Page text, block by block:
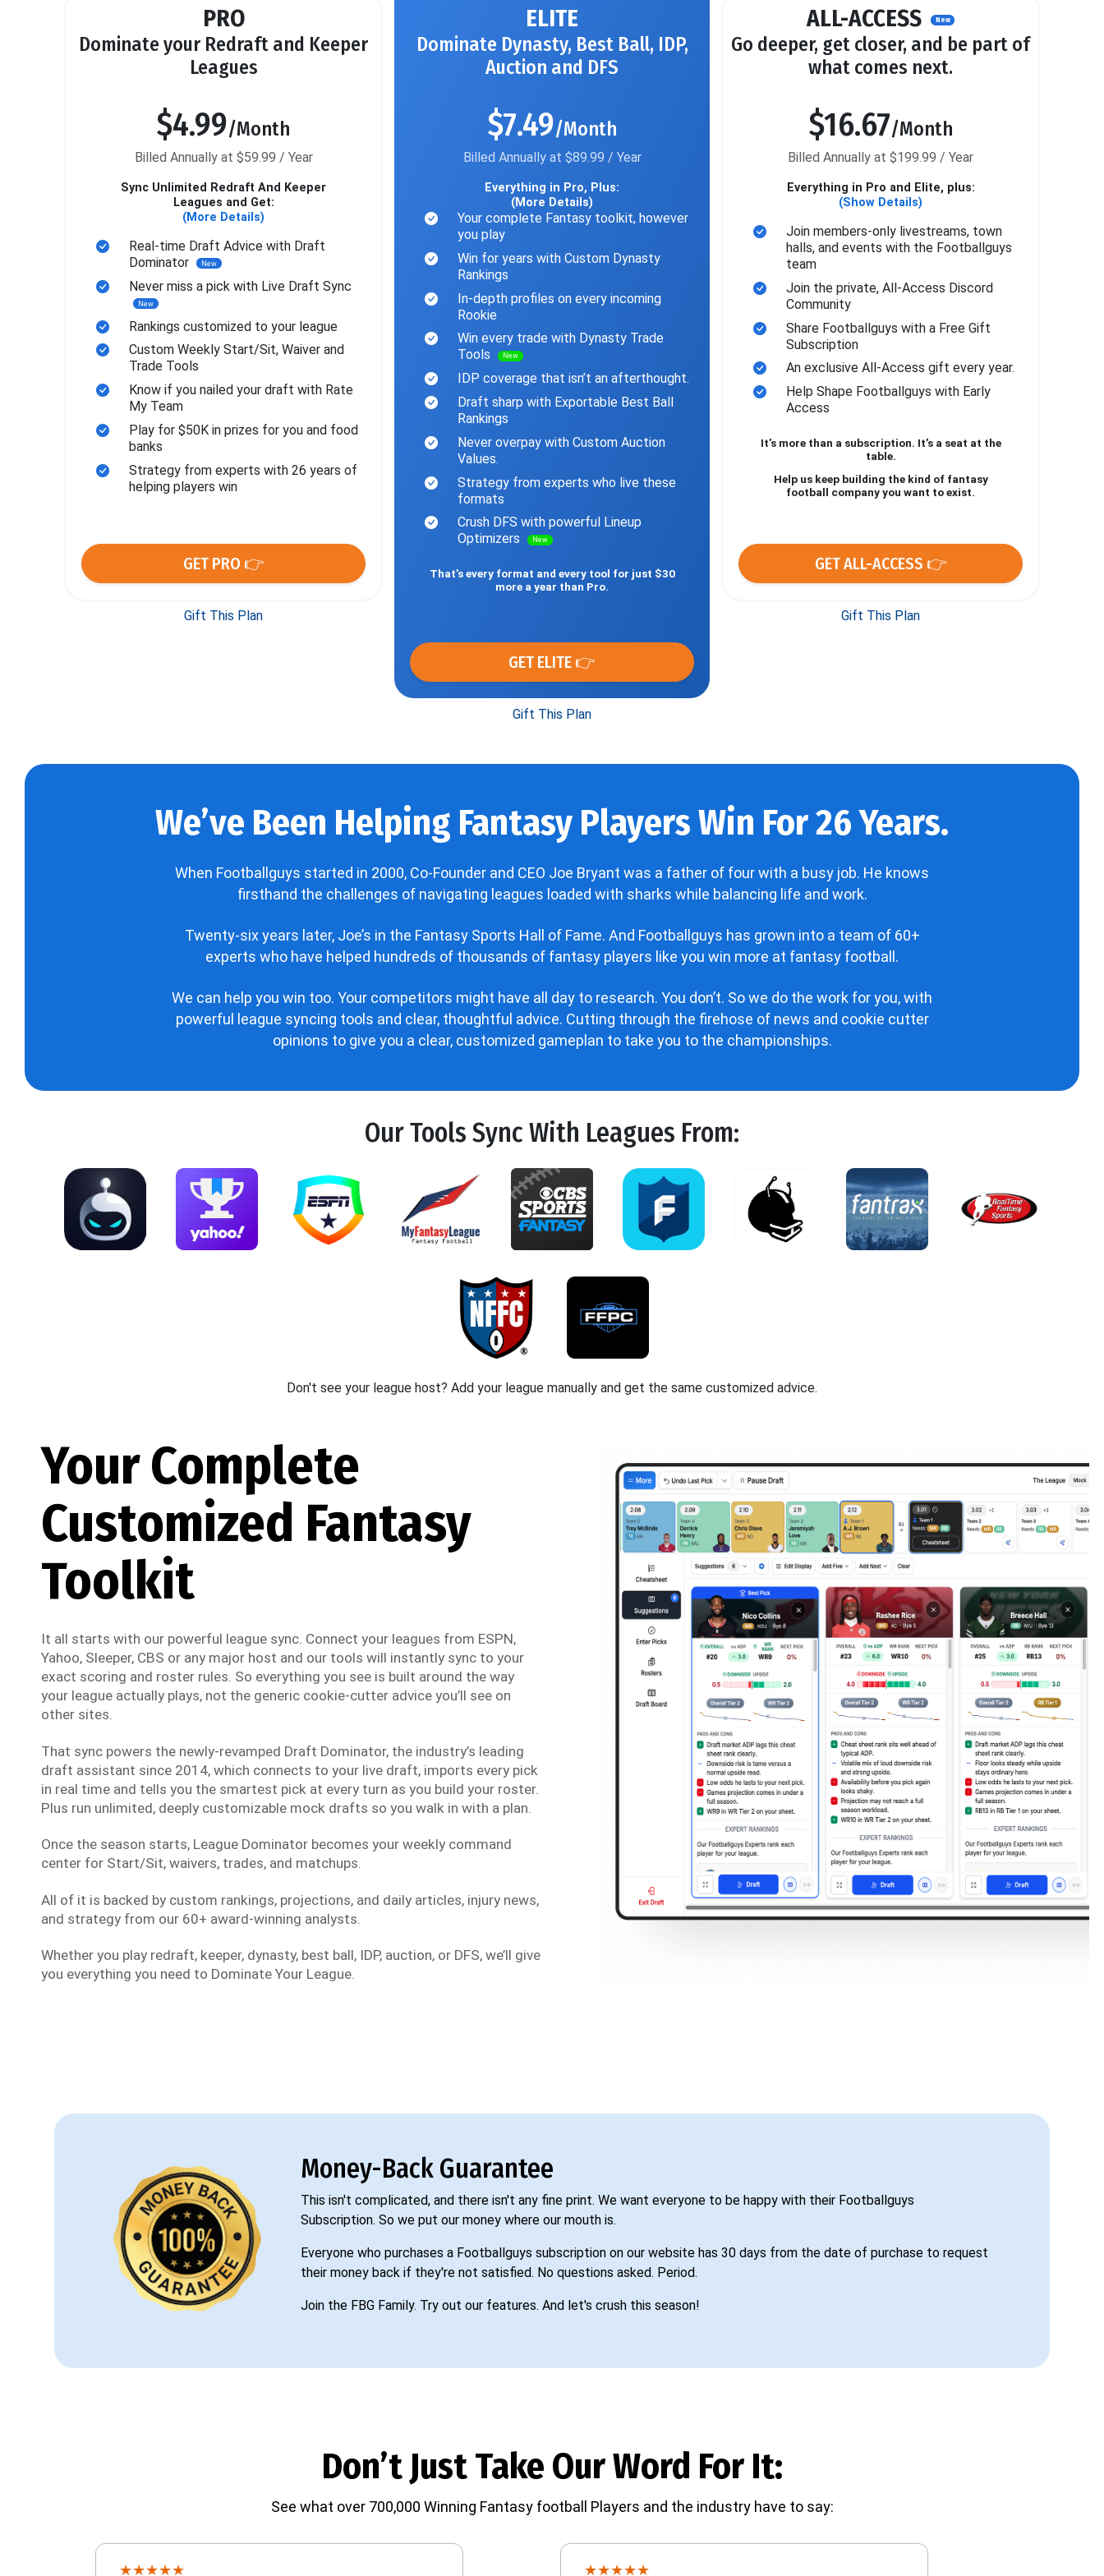
PRO
Dominate your Redraft and Keeper
Leagues
$4.99/Month
Billed Annually at $59.99 / Year
Sync Unlimited Redraft And Keeper
Leagues and Get:
(More Details)
Real-time Draft Advice with Draft
Dominator
New
Never miss a pick with Live Draft Sync
New
Rankings customized to your league
Custom Weekly Start/Sit, Waiver and
Trade Tools
Know if you nailed your draft with Rate
My Team
Play for $50K in prizes for you and food
banks
Strategy from experts with 26 years of
helping players win
GET PRO 👉
Gift This Plan
ELITE
Dominate Dynasty, Best Ball, IDP,
Auction and DFS
$7.49/Month
Billed Annually at $89.99 / Year
Everything in Pro, Plus:
(More Details)
Your complete Fantasy toolkit, however
you play
Win for years with Custom Dynasty
Rankings
In-depth profiles on every incoming
Rookie
Win every trade with Dynasty Trade
Tools
New
IDP coverage that isn’t an afterthought.
Draft sharp with Exportable Best Ball
Rankings
Never overpay with Custom Auction
Values.
Strategy from experts who live these
formats
Crush DFS with powerful Lineup
Optimizers
New
That’s every format and every tool for just $30
more a year than Pro.
GET ELITE 👉
Gift This Plan
ALL-ACCESS New
Go deeper, get closer, and be part of
what comes next.
$16.67/Month
Billed Annually at $199.99 / Year
Everything in Pro and Elite, plus:
(Show Details)
Join members-only livestreams, town
halls, and events with the Footballguys
team
Join the private, All-Access Discord
Community
Share Footballguys with a Free Gift
Subscription
An exclusive All-Access gift every year.
Help Shape Footballguys with Early
Access
It’s more than a subscription. It’s a seat at the
table.
Help us keep building the kind of fantasy
football company you want to exist.
GET ALL-ACCESS 👉
Gift This Plan
We’ve Been Helping Fantasy Players Win For 26 Years.
When Footballguys started in 2000, Co-Founder and CEO Joe Bryant was a father of four with a busy job. He knows
firsthand the challenges of navigating leagues loaded with sharks while balancing life and work.
Twenty-six years later, Joe’s in the Fantasy Sports Hall of Fame. And Footballguys has grown into a team of 60+
experts who have helped hundreds of thousands of fantasy players like you win more at fantasy football.
We can help you win too. Your competitors might have all day to research. You don’t. So we do the work for you, with
powerful league syncing tools and clear, thoughtful advice. Cutting through the firehose of news and cookie cutter
opinions to give you a clear, customized gameplan to take you to the championships.
Our Tools Sync With Leagues From:
Don't see your league host? Add your league manually and get the same customized advice.
Your Complete
Customized Fantasy
Toolkit
It all starts with our powerful league sync. Connect your leagues from ESPN,
Yahoo, Sleeper, CBS or any major host and our tools will instantly sync to your
exact scoring and roster rules. So everything you see is built around the way
your league actually plays, not the generic cookie-cutter advice you’ll see on
other sites.
That sync powers the newly-revamped Draft Dominator, the industry’s leading
draft assistant since 2014, which connects to your live draft, imports every pick
in real time and tells you the smartest pick at every turn as you build your roster.
Plus run unlimited, deeply customizable mock drafts so you walk in with a plan.
Once the season starts, League Dominator becomes your weekly command
center for Start/Sit, waivers, trades, and matchups.
All of it is backed by custom rankings, projections, and daily articles, injury news,
and strategy from our 60+ award-winning analysts.
Whether you play redraft, keeper, dynasty, best ball, IDP, auction, or DFS, we’ll give
you everything you need to Dominate Your League.
Money-Back Guarantee
This isn't complicated, and there isn't any fine print. We want everyone to be happy with their Footballguys
Subscription. So we put our money where our mouth is.
Everyone who purchases a Footballguys subscription on our website has 30 days from the date of purchase to request
their money back if they're not satisfied. No questions asked. Period.
Join the FBG Family. Try out our features. And let's crush this season!
Don’t Just Take Our Word For It:
See what over 700,000 Winning Fantasy football Players and the industry have to say:
★★★★★ ★★★★★